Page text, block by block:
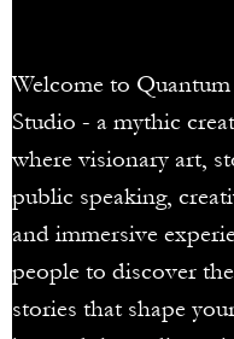
Welcome to
Studio - a mythic
where visionary art,
public speaking,
and immersive
people to discover
stories that shape